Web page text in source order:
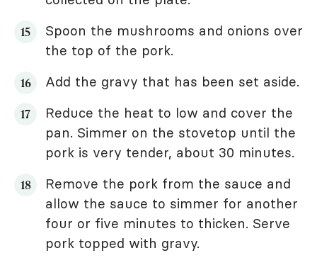
Spoon the mushrooms and onions over
the top of the pork.
Add the gravy that has been set aside.
Reduce the heat to low and cover the
pan. Simmer on the stovetop until the
pork is very tender, about 30 minutes.
Remove the pork from the sauce and
allow the sauce to simmer for another
four or five minutes to thicken. Serve
pork topped with gravy.